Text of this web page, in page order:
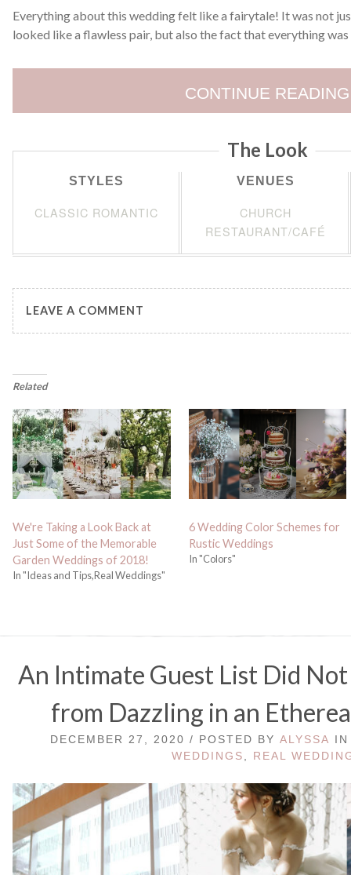
Everything about this wedding felt like a fairytale! It was not
looked like a flawless pair, but also the fact that everything
CONTINUE READING
The Look
STYLES
CLASSIC ROMANTIC
VENUES
CHURCH
RESTAURANT/CAFÉ
LEAVE A COMMENT
Related
We're Taking a Look Back at
Just Some of the Memorable
Garden Weddings of 2018!
In "Ideas and Tips,Real Weddings"
6 Wedding Color Schemes for
Rustic Weddings
In "Colors"
An Intimate Guest List Did
from Dazzling in an
DECEMBER 27, 2020 / POSTED BY ALYSSA
WEDDINGS, REAL